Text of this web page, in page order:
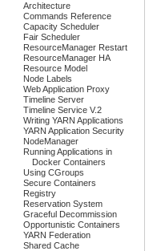
Architecture
Commands Reference
Capacity Scheduler
Fair Scheduler
ResourceManager Restart
ResourceManager HA
Resource Model
Node Labels
Web Application Proxy
Timeline Server
Timeline Service V.2
Writing YARN Applications
YARN Application Security
NodeManager
Running Applications in
Docker Containers
Using CGroups
Secure Containers
Registry
Reservation System
Graceful Decommission
Opportunistic Containers
YARN Federation
Shared Cache